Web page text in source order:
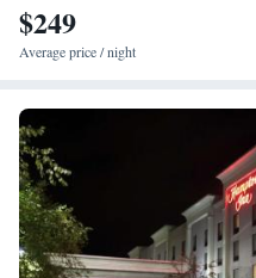
$249
Average price / night